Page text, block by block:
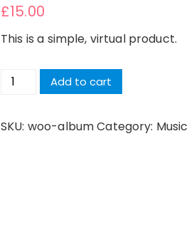
£15.00
This is a simple, virtual product.
Album
quantity
Add to cart
SKU: woo-albumCategory: Music